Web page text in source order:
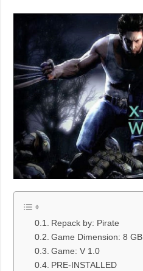
Repack by: Pirate
Game Dimension: 8 GB
Game: V 1.0
PRE-INSTALLED